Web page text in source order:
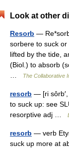
Look at other
Resorb —
sorbere to suck or
lifted by the tide,
(Biol.) to absorb
The Collaborative
resorb — [ri sôrb′,
to suck up: see
resorptive adj …
resorb — verb
suck up more at